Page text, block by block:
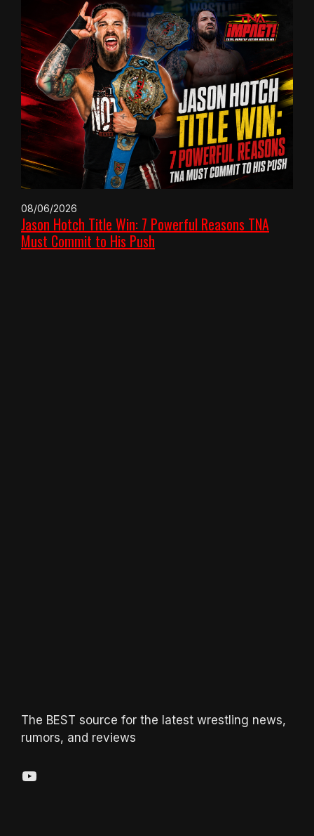
08/06/2026
Jason Hotch Title Win: 7 Powerful Reasons TNA
Must Commit to His Push
The BEST source for the latest wrestling news,
rumors, and reviews
YouTube